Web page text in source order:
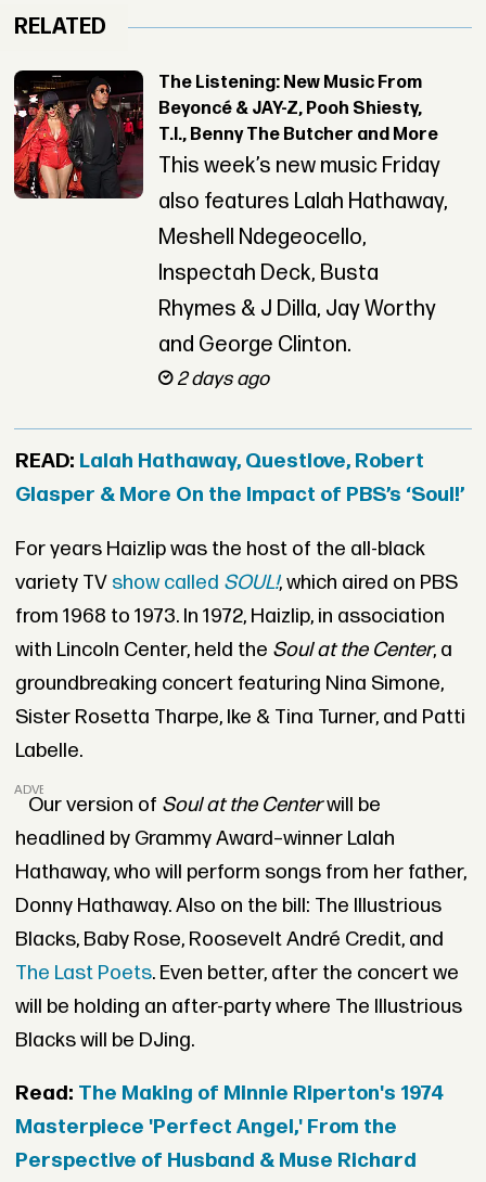
RELATED
The Listening: New Music From
Beyoncé & JAY-Z, Pooh Shiesty,
T.I., Benny The Butcher and More
This week’s new music Friday
also features Lalah Hathaway,
Meshell Ndegeocello,
Inspectah Deck, Busta
Rhymes & J Dilla, Jay Worthy
and George Clinton.
2 days ago
READ: Lalah Hathaway, Questlove, Robert
Glasper & More On the Impact of PBS’s ‘Soul!’
For years Haizlip was the host of the all-black
variety TV show called SOUL!, which aired on PBS
from 1968 to 1973. In 1972, Haizlip, in association
with Lincoln Center, held the Soul at the Center, a
groundbreaking concert featuring Nina Simone,
Sister Rosetta Tharpe, Ike & Tina Turner, and Patti
Labelle.
ADVERTISEMENT
Our version of Soul at the Centerwill be
headlined by Grammy Award–winner Lalah
Hathaway, who will perform songs from her father,
Donny Hathaway. Also on the bill: The Illustrious
Blacks, Baby Rose, Roosevelt André Credit, and
The Last Poets. Even better, after the concert we
will be holding an after-party where The Illustrious
Blacks will be DJing.
Read: The Making of Minnie Riperton's 1974
Masterpiece 'Perfect Angel,' From the
Perspective of Husband & Muse Richard